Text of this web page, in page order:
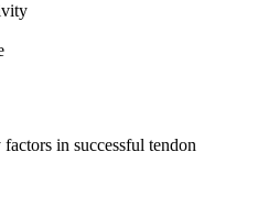
in successful tendon